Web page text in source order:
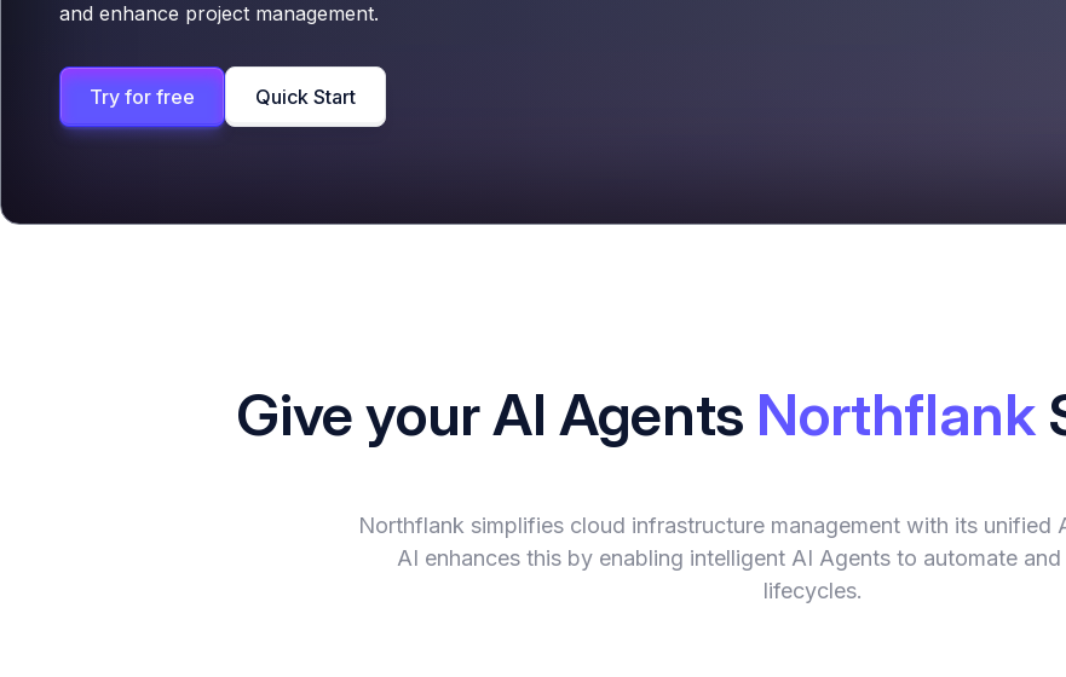
and enhance project management.
Try for free Quick Start
Give your AI Agents Northflank
Northflank simplifies cloud infrastructure management with its unified
AI enhances this by enabling intelligent AI Agents to automate
lifecycles.